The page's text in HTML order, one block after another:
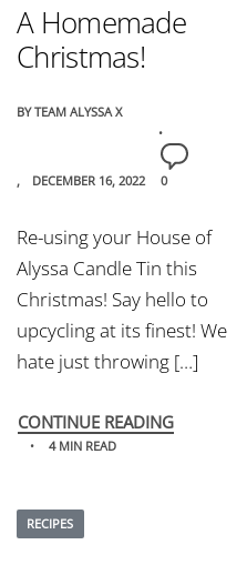
A Homemade
Christmas!
BYTEAM ALYSSA X
DECEMBER 16, 2022 0
Re-using your House of
Alyssa Candle Tin this
Christmas! Say hello to
upcycling at its finest! We
hate just throwing […]
CONTINUE READING
4 MIN READ
RECIPES